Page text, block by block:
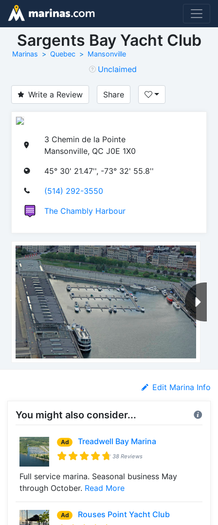
Sargents Bay Yacht Club
Marinas Quebec Mansonville
Unclaimed
Write a Review Share
3 Chemin de la Pointe
Mansonville, QC J0E 1X0
45° 30' 21.47'', -73° 32' 55.8''
(514) 292-3550
The Chambly Harbour
Edit Marina Info
You might also consider...
Ad Treadwell Bay Marina
38 Reviews
Full service marina. Seasonal business May
through October. Read More
Ad Rouses Point Yacht Club